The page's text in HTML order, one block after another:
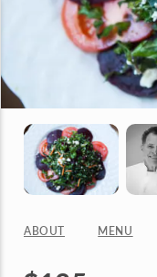
ABOUT MENU